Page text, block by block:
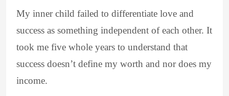
My inner child failed to differentiate love and
success as something independent of each other. It
took me five whole years to understand that
success doesn’t define my worth and nor does my
income.